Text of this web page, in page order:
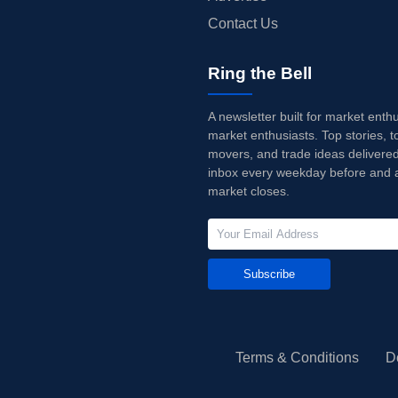
Contact Us
Ring the Bell
A newsletter built for market
market enthusiasts. Top stories,
movers, and trade ideas
inbox every weekday before and
market closes.
Subscribe
Terms & Conditions